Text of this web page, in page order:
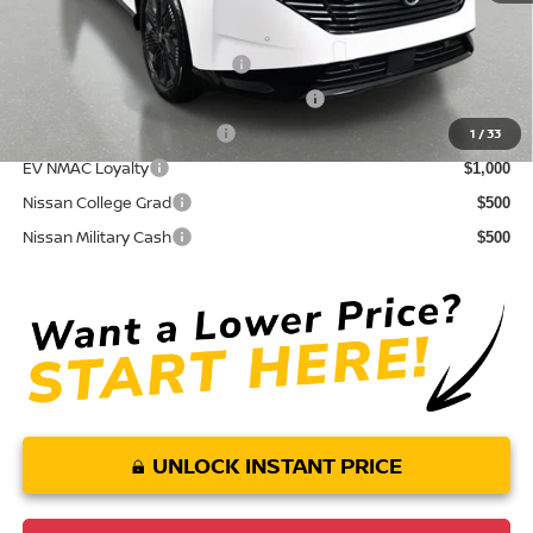
1 /33
Conditional Nissan Offers:
NMAC Standard Lease Cash
$5,000
72 & 84 Month NMAC APR Bonus Cash
LEAF Loyalty Private Offer $2,000
EV NMAC Loyalty $1,000
Nissan College Grad $500
Nissan Military Cash $500
UNLOCK INSTANT PRICE